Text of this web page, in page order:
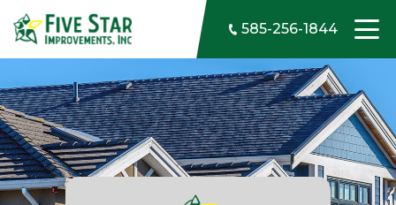
Skip to content
585-256-1844